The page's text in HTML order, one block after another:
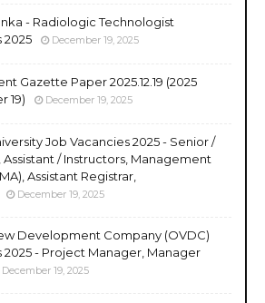
- Radiologic Technologist
2025
December 19, 2025
Gazette Paper 2025.12.19 (2025
19)
December 19, 2025
Job Vacancies 2025 - Senior /
Assistant / Instructors, Management
Assistant Registrar,
December 19, 2025
Development Company (OVDC)
2025 - Project Manager, Manager
December 19, 2025